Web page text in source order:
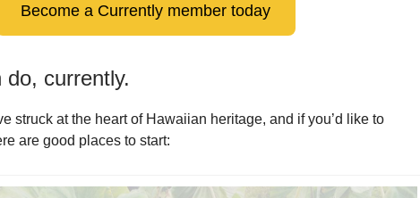
Become a Currently member today
currently.
struck at the heart of Hawaiian heritage, and if you’d like to
are good places to start: